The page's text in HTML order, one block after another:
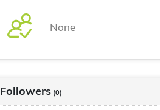
None
Followers (0)